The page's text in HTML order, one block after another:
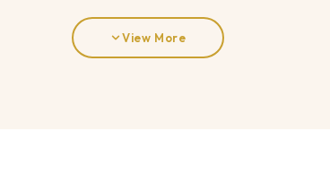
View More